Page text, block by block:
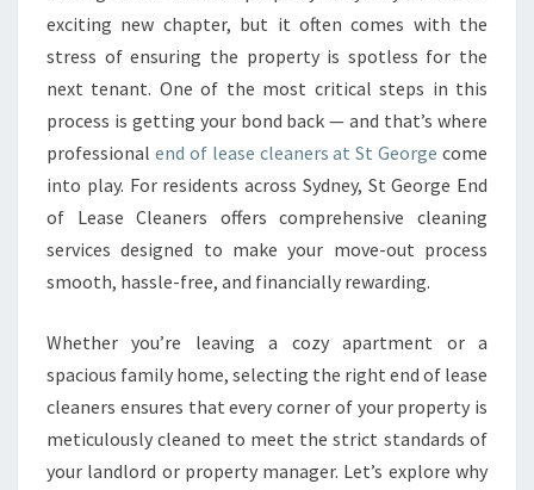
C
E
A
N
E
S
E
N
S
E
A
S
E
exciting new chapter, but it often comes with the
stress of ensuring the property is spotless for the
next tenant. One of the most critical steps in this
process is getting your bond back — and that’s where
professional end of lease cleaners at St George come
into play. For residents across Sydney, St George End
of Lease Cleaners offers comprehensive cleaning
services designed to make your move-out process
smooth, hassle-free, and financially rewarding.
Whether you’re leaving a cozy apartment or a
spacious family home, selecting the right end of lease
cleaners ensures that every corner of your property is
meticulously cleaned to meet the strict standards of
your landlord or property manager. Let’s explore why